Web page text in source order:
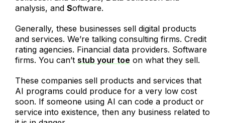
analysis, and Software.
Generally, these businesses sell digital products
and services. We’re talking consulting firms. Credit
rating agencies. Financial data providers. Software
firms. You can’t stub your toe on what they sell.
These companies sell products and services that
AI programs could produce for a very low cost
soon. If someone using AI can code a product or
service into existence, then any business related to